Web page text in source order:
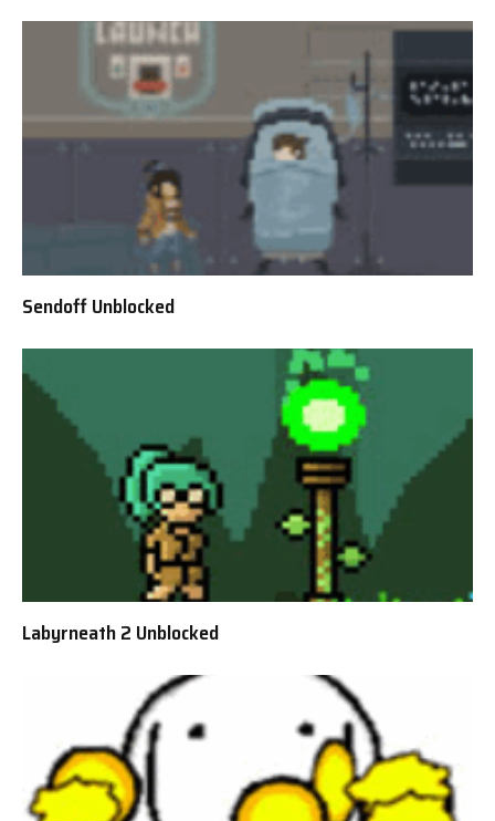
Sendoff Unblocked
Labyrneath 2 Unblocked